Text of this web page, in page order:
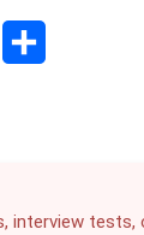
r interview tests,